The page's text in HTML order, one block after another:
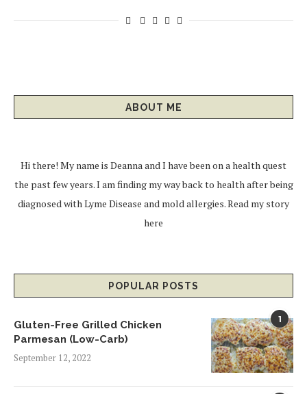
ABOUT ME
Hi there! My name is Deanna and I have been on a health quest
the past few years. I am finding my way back to health after being
diagnosed with Lyme Disease and mold allergies.Read my story
here
POPULAR POSTS
1
Gluten-Free Grilled Chicken
Parmesan (Low-Carb)
September 12, 2022